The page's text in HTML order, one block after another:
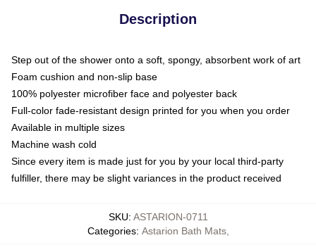
Description
Step out of the shower onto a soft, spongy, absorbent work of art
Foam cushion and non-slip base
100% polyester microfiber face and polyester back
Full-color fade-resistant design printed for you when you order
Available in multiple sizes
Machine wash cold
Since every item is made just for you by your local third-party
fulfiller, there may be slight variances in the product received
SKU: ASTARION-0711
Categories: Astarion Bath Mats,